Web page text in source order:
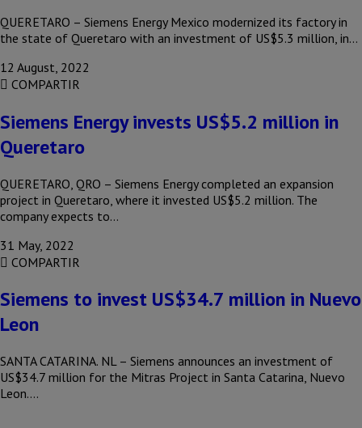
QUERETARO – Siemens Energy Mexico modernized its factory in
the state of Queretaro with an investment of US$5.3 million, in…
12 August, 2022
COMPARTIR
Siemens Energy invests US$5.2 million in
Queretaro
QUERETARO, QRO – Siemens Energy completed an expansion
project in Queretaro, where it invested US$5.2 million. The
company expects to…
31 May, 2022
COMPARTIR
Siemens to invest US$34.7 million in Nuevo
Leon
SANTA CATARINA. NL – Siemens announces an investment of
US$34.7 million for the Mitras Project in Santa Catarina, Nuevo
Leon….